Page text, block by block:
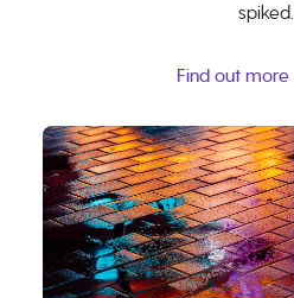
spiked.
Find out more